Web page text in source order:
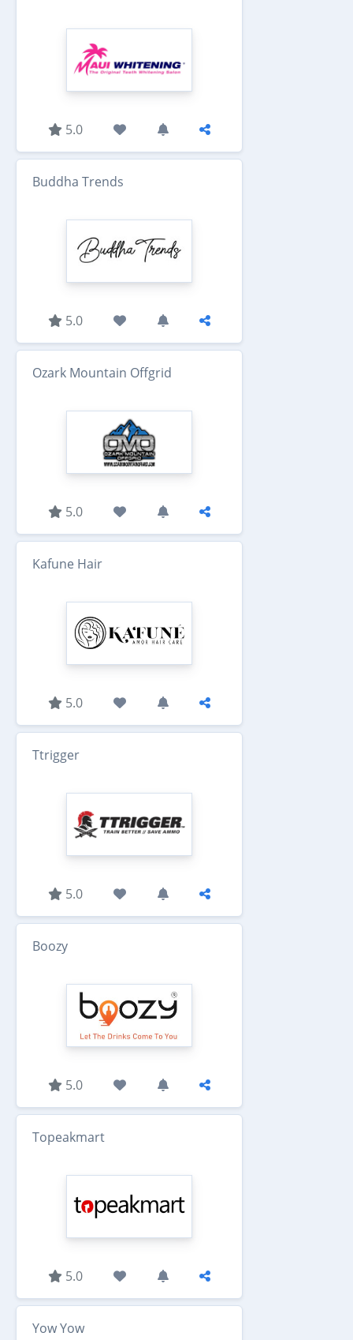
5.0
Buddha Trends
5.0
Ozark Mountain Offgrid
5.0
Kafune Hair
5.0
Ttrigger
5.0
Boozy
5.0
Topeakmart
5.0
Yow Yow